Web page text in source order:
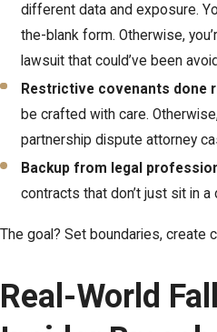
different data and exposure.
the-blank form. Otherwise,
lawsuit that could’ve been
Restrictive covenants done
be crafted with care.
partnership dispute attorney
Backup from legal
contracts that don’t just sit in a
The goal? Set boundaries, create
Real-World